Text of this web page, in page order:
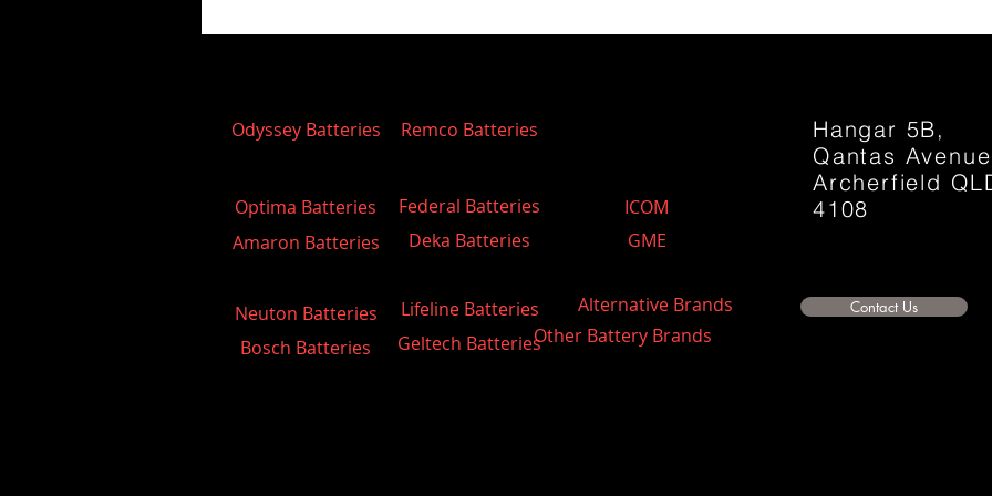
Other Battery Brands
Remco Batteries
Federal Batteries
Deka Batteries
Lifeline Batteries
Geltech Batteries
Odyssey Batteries
Optima Batteries
Amaron Batteries
Neuton Batteries
Bosch Batteries
Hangar 5B,
Qantas
Archerfield
4108
Contact Us
ICOM
GME
Alternative Brands